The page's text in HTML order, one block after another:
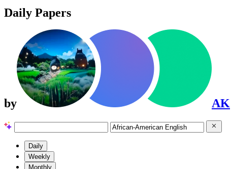
Daily Papers
by AK
Daily
Weekly
Monthly